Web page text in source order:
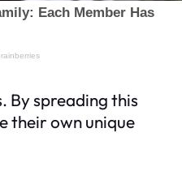
By spreading this
their own unique